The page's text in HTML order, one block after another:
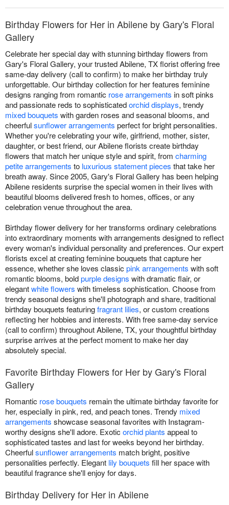
Birthday Flowers for Her in Abilene by Gary's Floral
Gallery
Celebrate her special day with stunning birthday flowers from
Gary's Floral Gallery, your trusted Abilene, TX florist offering free
same-day delivery (call to confirm) to make her birthday truly
unforgettable. Our birthday collection for her features feminine
designs ranging from romantic rose arrangements in soft pinks
and passionate reds to sophisticatedorchid displays, trendy
mixed bouquets with garden roses and seasonal blooms, and
cheerfulsunflower arrangements perfect for bright personalities.
Whether you're celebrating your wife, girlfriend, mother, sister,
daughter, or best friend, our Abilene florists create birthday
flowers that match her unique style and spirit, from charming
petite arrangements to luxurious statement pieces that take her
breath away. Since 2005, Gary's Floral Gallery has been helping
Abilene residents surprise the special women in their lives with
beautiful blooms delivered fresh to homes, offices, or any
celebration venue throughout the area.
Birthday flower delivery for her transforms ordinary celebrations
into extraordinary moments with arrangements designed to reflect
every woman's individual personality and preferences. Our expert
florists excel at creating feminine bouquets that capture her
essence, whether she loves classic pink arrangements with soft
romantic blooms, boldpurple designs with dramatic flair, or
elegantwhite flowers with timeless sophistication. Choose from
trendy seasonal designs she'll photograph and share, traditional
birthday bouquets featuringfragrant lilies, or custom creations
reflecting her hobbies and interests. With free same-day service
(call to confirm) throughout Abilene, TX, your thoughtful birthday
surprise arrives at the perfect moment to make her day
absolutely special.
Favorite Birthday Flowers for Her by Gary's Floral
Gallery
Romantic rose bouquets remain the ultimate birthday favorite for
her, especially in pink, red, and peach tones. Trendy mixed
arrangements showcase seasonal favorites with Instagram-
worthy designs she'll adore. Exotic orchid plants appeal to
sophisticated tastes and last for weeks beyond her birthday.
Cheerfulsunflower arrangements match bright, positive
personalities perfectly. Elegant lily bouquets fill her space with
beautiful fragrance she'll enjoy for days.
Birthday Delivery for Her in Abilene